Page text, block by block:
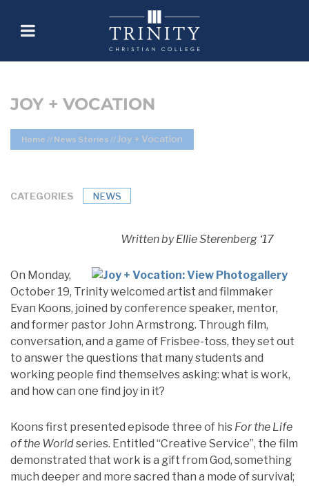
JOY + VOCATION
Home // News Stories // Joy + Vocation
CATEGORIES NEWS
Written by Ellie Sterenberg ‘17
On Monday,
October 19, Trinity welcomed artist and filmmaker
Evan Koons, joined by conference speaker, mentor,
and former pastor John Armstrong. Through film,
conversation, and a game of Frisbee-toss, they set out
to answer the questions that many students and
working people find themselves asking: what is work,
and how can one find joy in it?
Koons first presented episode three of his For the Life
of the Worldseries. Entitled “Creative Service”, the film
demonstrated that work is a gift from God, something
much deeper and more sacred than a mode of survival;